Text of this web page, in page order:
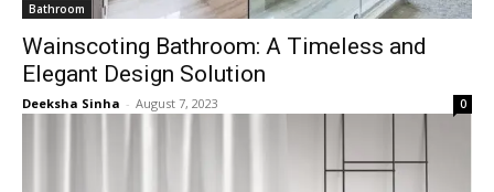
Bathroom
Wainscoting Bathroom: A Timeless and
Elegant Design Solution
Deeksha Sinha - August 7, 2023 0